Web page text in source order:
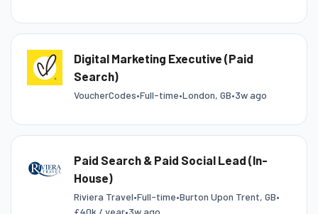
Digital Marketing Executive (Paid
Search)
VoucherCodes•Full-time•London, GB•3w ago
Paid Search & Paid Social Lead (In-
House)
Riviera Travel•Full-time•Burton Upon Trent, GB•
£40k / year•3w ago